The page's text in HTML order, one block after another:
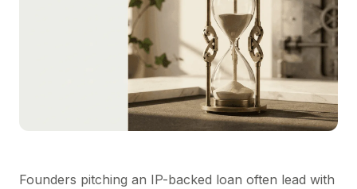
Founders pitching an IP-backed loan often lead with